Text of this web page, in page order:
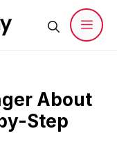
About
Step